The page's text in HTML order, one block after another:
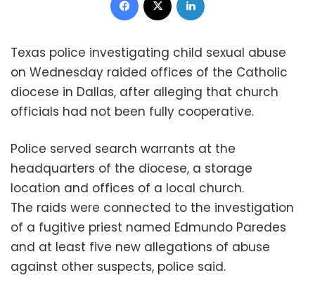
Texas police investigating child sexual abuse
on Wednesday raided offices of the Catholic
diocese in Dallas, after alleging that church
officials had not been fully cooperative.
Police served search warrants at the
headquarters of the diocese, a storage
location and offices of a local church.
The raids were connected to the investigation
of a fugitive priest named Edmundo Paredes
and at least five new allegations of abuse
against other suspects, police said.